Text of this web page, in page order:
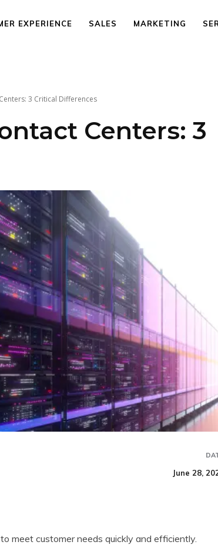
EXPERIENCE SALES MARKETING
3 Critical Differences
Centers: 3
June 28,
meet customer needs quickly and efficiently.